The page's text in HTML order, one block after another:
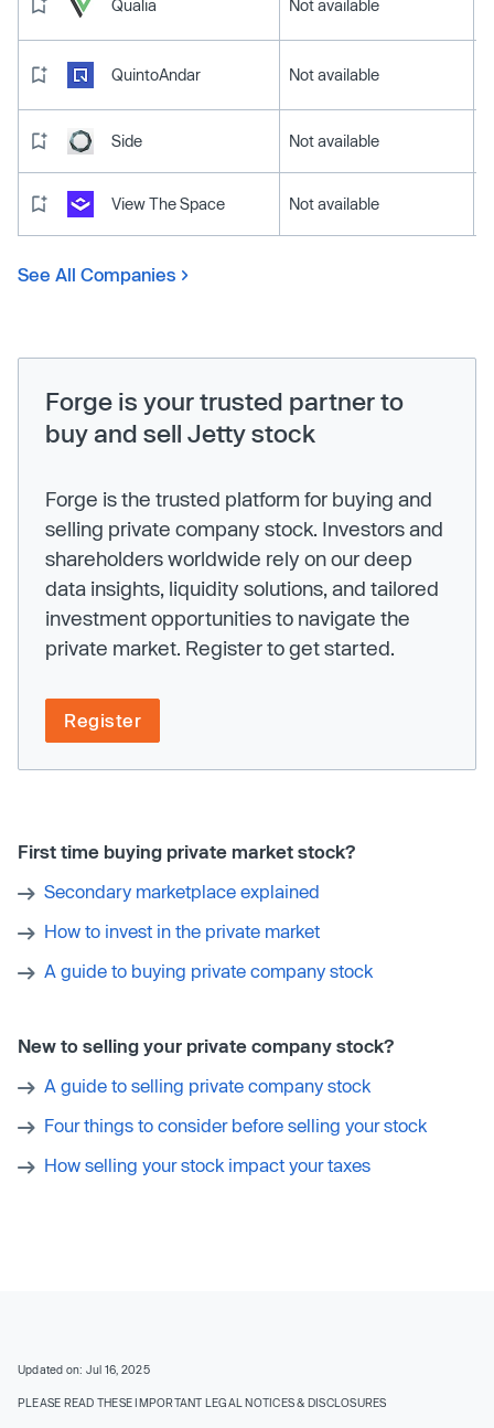
Qualia Not available
QuintoAndar Not available
Side Not available
View The Space Not available
See All Companies
Forge is your trusted partner to
buy and sell Jetty stock
Forge is the trusted platform for buying and
selling private company stock. Investors and
shareholders worldwide rely on our deep
data insights, liquidity solutions, and tailored
investment opportunities to navigate the
private market. Register to get started.
Register
First time buying private market stock?
Secondary marketplace explained
How to invest in the private market
A guide to buying private company stock
New to selling your private company stock?
A guide to selling private company stock
Four things to consider before selling your stock
How selling your stock impact your taxes
Updated on: Jul 16, 2025
PLEASE READ THESE IMPORTANT LEGAL NOTICES & DISCLOSURES